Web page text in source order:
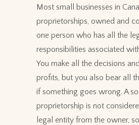
Most small businesses in
proprietorships, owned and
one person who has all the
responsibilities associated
You make all the decisions
profits, but you also bear all
if something goes wrong. A
proprietorship is not
legal entity from the owner,